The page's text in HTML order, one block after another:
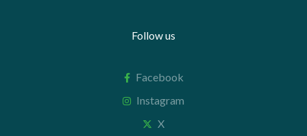
Follow us
Facebook
Instagram
X